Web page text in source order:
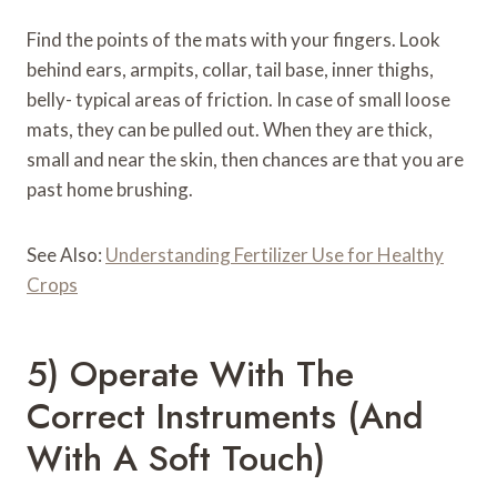
Find the points of the mats with your fingers. Look
behind ears, armpits, collar, tail base, inner thighs,
belly- typical areas of friction. In case of small loose
mats, they can be pulled out. When they are thick,
small and near the skin, then chances are that you are
past home brushing.
See Also: Understanding Fertilizer Use for Healthy
Crops
5) Operate With The
Correct Instruments (and
With A Soft Touch)